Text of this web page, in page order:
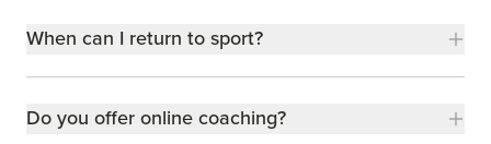
When can I return to sport?
Do you offer online coaching?